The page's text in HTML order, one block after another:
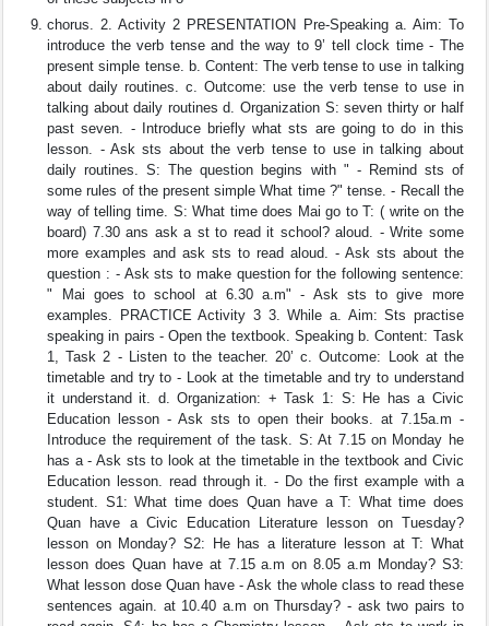
chorus. 2. Activity 2 PRESENTATION Pre-Speaking a. Aim: To
introduce the verb tense and the way to 9’ tell clock time - The
present simple tense. b. Content: The verb tense to use in talking
about daily routines. c. Outcome: use the verb tense to use in
talking about daily routines d. Organization S: seven thirty or half
past seven. - Introduce briefly what sts are going to do in this
lesson. - Ask sts about the verb tense to use in talking about
daily routines. S: The question begins with " - Remind sts of
some rules of the present simple What time ?" tense. - Recall the
way of telling time. S: What time does Mai go to T: ( write on the
board) 7.30 ans ask a st to read it school? aloud. - Write some
more examples and ask sts to read aloud. - Ask sts about the
question : - Ask sts to make question for the following sentence:
" Mai goes to school at 6.30 a.m" - Ask sts to give more
examples. PRACTICE Activity 3 3. While a. Aim: Sts practise
speaking in pairs - Open the textbook. Speaking b. Content: Task
1, Task 2 - Listen to the teacher. 20’ c. Outcome: Look at the
timetable and try to - Look at the timetable and try to understand
it understand it. d. Organization: + Task 1: S: He has a Civic
Education lesson - Ask sts to open their books. at 7.15a.m -
Introduce the requirement of the task. S: At 7.15 on Monday he
has a - Ask sts to look at the timetable in the textbook and Civic
Education lesson. read through it. - Do the first example with a
student. S1: What time does Quan have a T: What time does
Quan have a Civic Education Literature lesson on Tuesday?
lesson on Monday? S2: He has a literature lesson at T: What
lesson does Quan have at 7.15 a.m on 8.05 a.m Monday? S3:
What lesson dose Quan have - Ask the whole class to read these
sentences again. at 10.40 a.m on Thursday? - ask two pairs to